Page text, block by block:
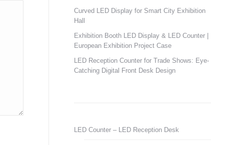
Curved LED Display for Smart City Exhibition
Hall
Exhibition Booth LED Display & LED Counter |
European Exhibition Project Case
LED Reception Counter for Trade Shows: Eye-
Catching Digital Front Desk Design
LED Counter – LED Reception Desk